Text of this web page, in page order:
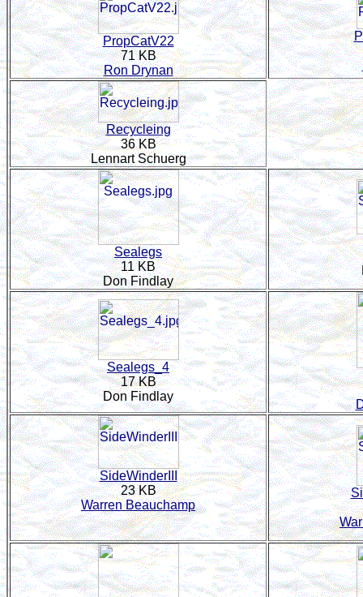
PropCatV22
71 KB
Ron Drynan
Recycleing
36 KB
Lennart Schuerg
Sealegs
11 KB
Don Findlay
Sealegs_4
17 KB
Don Findlay
SideWinderIII
23 KB
Warren Beauchamp